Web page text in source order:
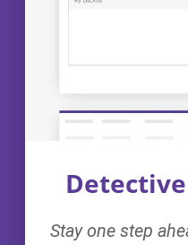
Stay one step